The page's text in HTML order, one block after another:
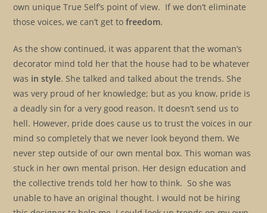
own unique True Self’s point of view. If we don’t eliminate
those voices, we can’t get tofreedom.
As the show continued, it was apparent that the woman’s
decorator mind told her that the house had to be whatever
was in style. She talked and talked about the trends. She
was very proud of her knowledge; but as you know, pride is
a deadly sin for a very good reason. It doesn’t send us to
hell. However, pride does cause us to trust the voices in our
mind so completely that we never look beyond them. We
never step outside of our own mental box. This woman was
stuck in her own mental prison. Her design education and
the collective trends told her how to think. So she was
unable to have an original thought. I would not be hiring